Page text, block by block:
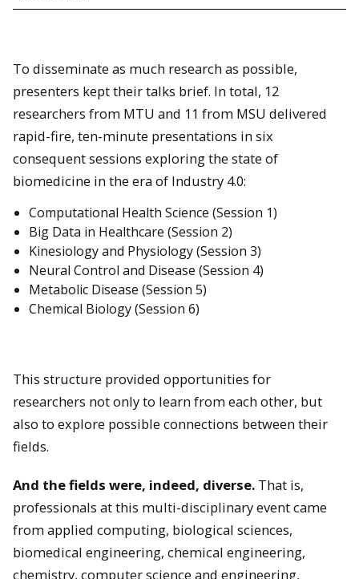
To disseminate as much research as possible,
presenters kept their talks brief. In total, 12
researchers from MTU and 11 from MSU delivered
rapid-fire, ten-minute presentations in six
consequent sessions exploring the state of
biomedicine in the era of Industry 4.0:
Computational Health Science (Session 1)
Big Data in Healthcare (Session 2)
Kinesiology and Physiology (Session 3)
Neural Control and Disease (Session 4)
Metabolic Disease (Session 5)
Chemical Biology (Session 6)
This structure provided opportunities for
researchers not only to learn from each other, but
also to explore possible connections between their
fields.
And the fields were, indeed, diverse. That is,
professionals at this multi-disciplinary event came
from applied computing, biological sciences,
biomedical engineering, chemical engineering,
chemistry, computer science and engineering,